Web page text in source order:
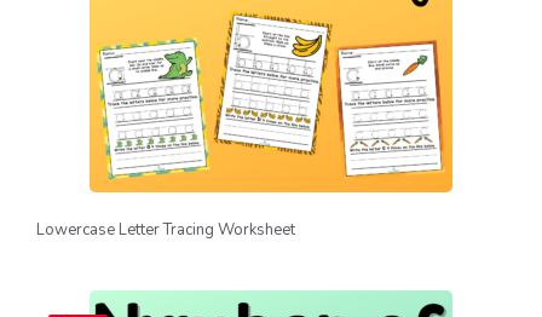
Lowercase Letter Tracing Worksheet